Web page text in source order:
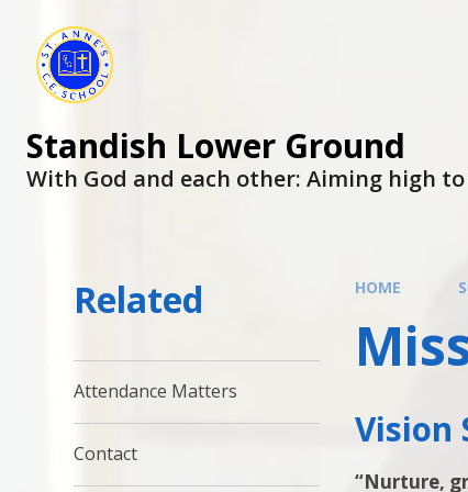
Standish Lower Ground
With God and each other: Aiming high
HOME
Vision
“Nurture,
Related
Attendance Matters
Contact